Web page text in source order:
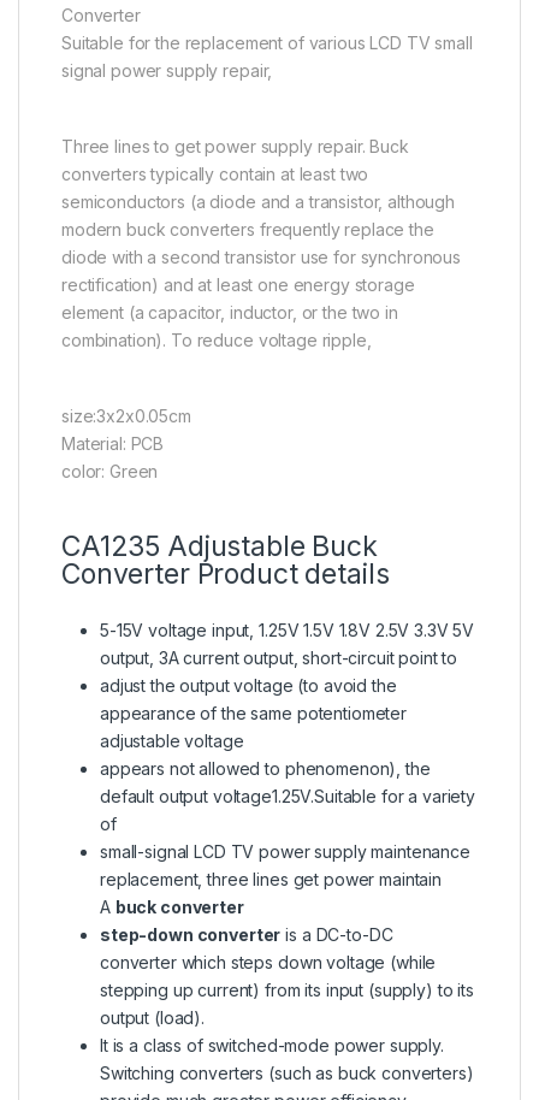
Converter
Suitable for the replacement of various LCD TV small
signal power supply repair,
Three lines to get power supply repair. Buck
converters typically contain at least two
semiconductors (a diode and a transistor, although
modern buck converters frequently replace the
diode with a second transistor use for synchronous
rectification) and at least one energy storage
element (a capacitor, inductor, or the two in
combination). To reduce voltage ripple,
size:3x2x0.05cm
Material: PCB
color: Green
CA1235 Adjustable Buck
Converter Product details
5-15V voltage input, 1.25V 1.5V 1.8V 2.5V 3.3V 5V
output, 3A current output, short-circuit point to
adjust the output voltage (to avoid the
appearance of the same potentiometer
adjustable voltage
appears not allowed to phenomenon), the
default output voltage1.25V.Suitable for a variety
of
small-signal LCD TV power supply maintenance
replacement, three lines get power maintain
A buck converter
step-down converter is a DC-to-DC
converter which steps down voltage (while
stepping up current) from its input (supply) to its
output (load).
It is a class of switched-mode power supply.
Switching converters (such as buck converters)